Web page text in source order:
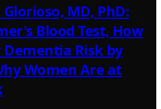
MD, PhD:
Blood Test, How
Risk by
Women Are at